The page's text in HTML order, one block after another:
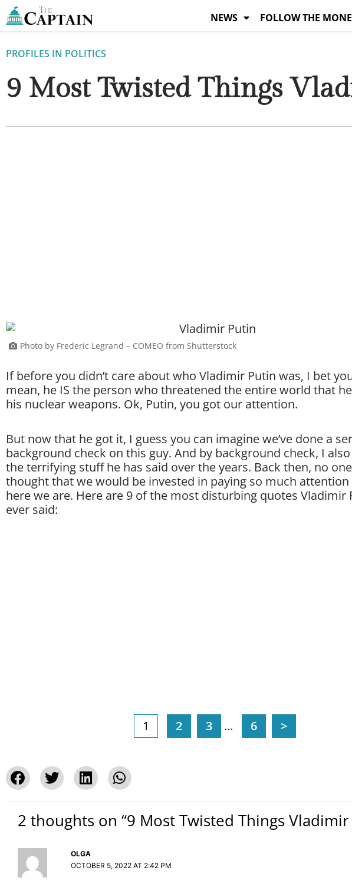
Skip
to
NEWS FOLLOW THE
PROFILES IN POLITICS
9 Most Twisted Things
Photo by Frederic Legrand – COMEO from Shutterstock
If before you didn’t care about who Vladimir Putin was, I bet
mean, he IS the person who threatened the entire world that
his nuclear weapons. Ok, Putin, you got our attention.
But now that he got it, I guess you can imagine we’ve done a
background check on this guy. And by background check, I
the terrifying stuff he has said over the years. Back then, no
thought that we would be invested in paying so much
here we are. Here are 9 of the most disturbing quotes Vladimir
ever said:
1 2 3 ... 6 >
2 thoughts on “9 Most Twisted Things Vladimir
OLGA
OCTOBER 5, 2022 AT 2:42 PM